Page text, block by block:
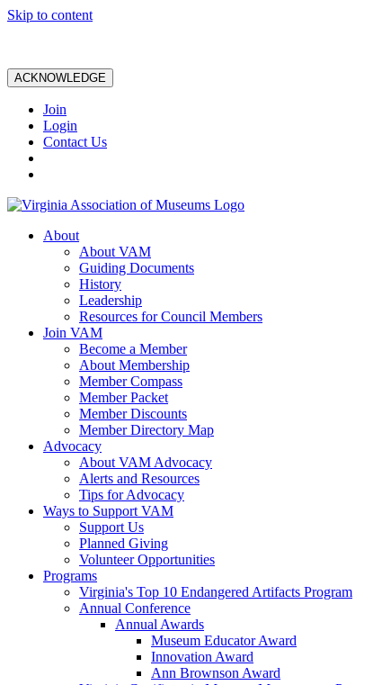
Skip to content
ACKNOWLEDGE
Join
Login
Contact Us
About
About VAM
Guiding Documents
History
Leadership
Resources for Council Members
Join VAM
Become a Member
About Membership
Member Compass
Member Packet
Member Discounts
Member Directory Map
Advocacy
About VAM Advocacy
Alerts and Resources
Tips for Advocacy
Ways to Support VAM
Support Us
Planned Giving
Volunteer Opportunities
Programs
Virginia's Top 10 Endangered Artifacts Program
Annual Conference
Annual Awards
Museum Educator Award
Innovation Award
Ann Brownson Award